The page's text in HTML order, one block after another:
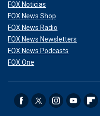
FOX Noticias
FOX News Shop
FOX News Radio
FOX News Newsletters
FOX News Podcasts
FOX One